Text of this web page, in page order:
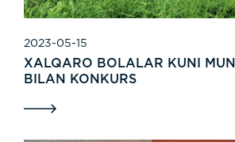
2023-05-15
XALQARO BOLALAR KUNI
BILAN KONKURS